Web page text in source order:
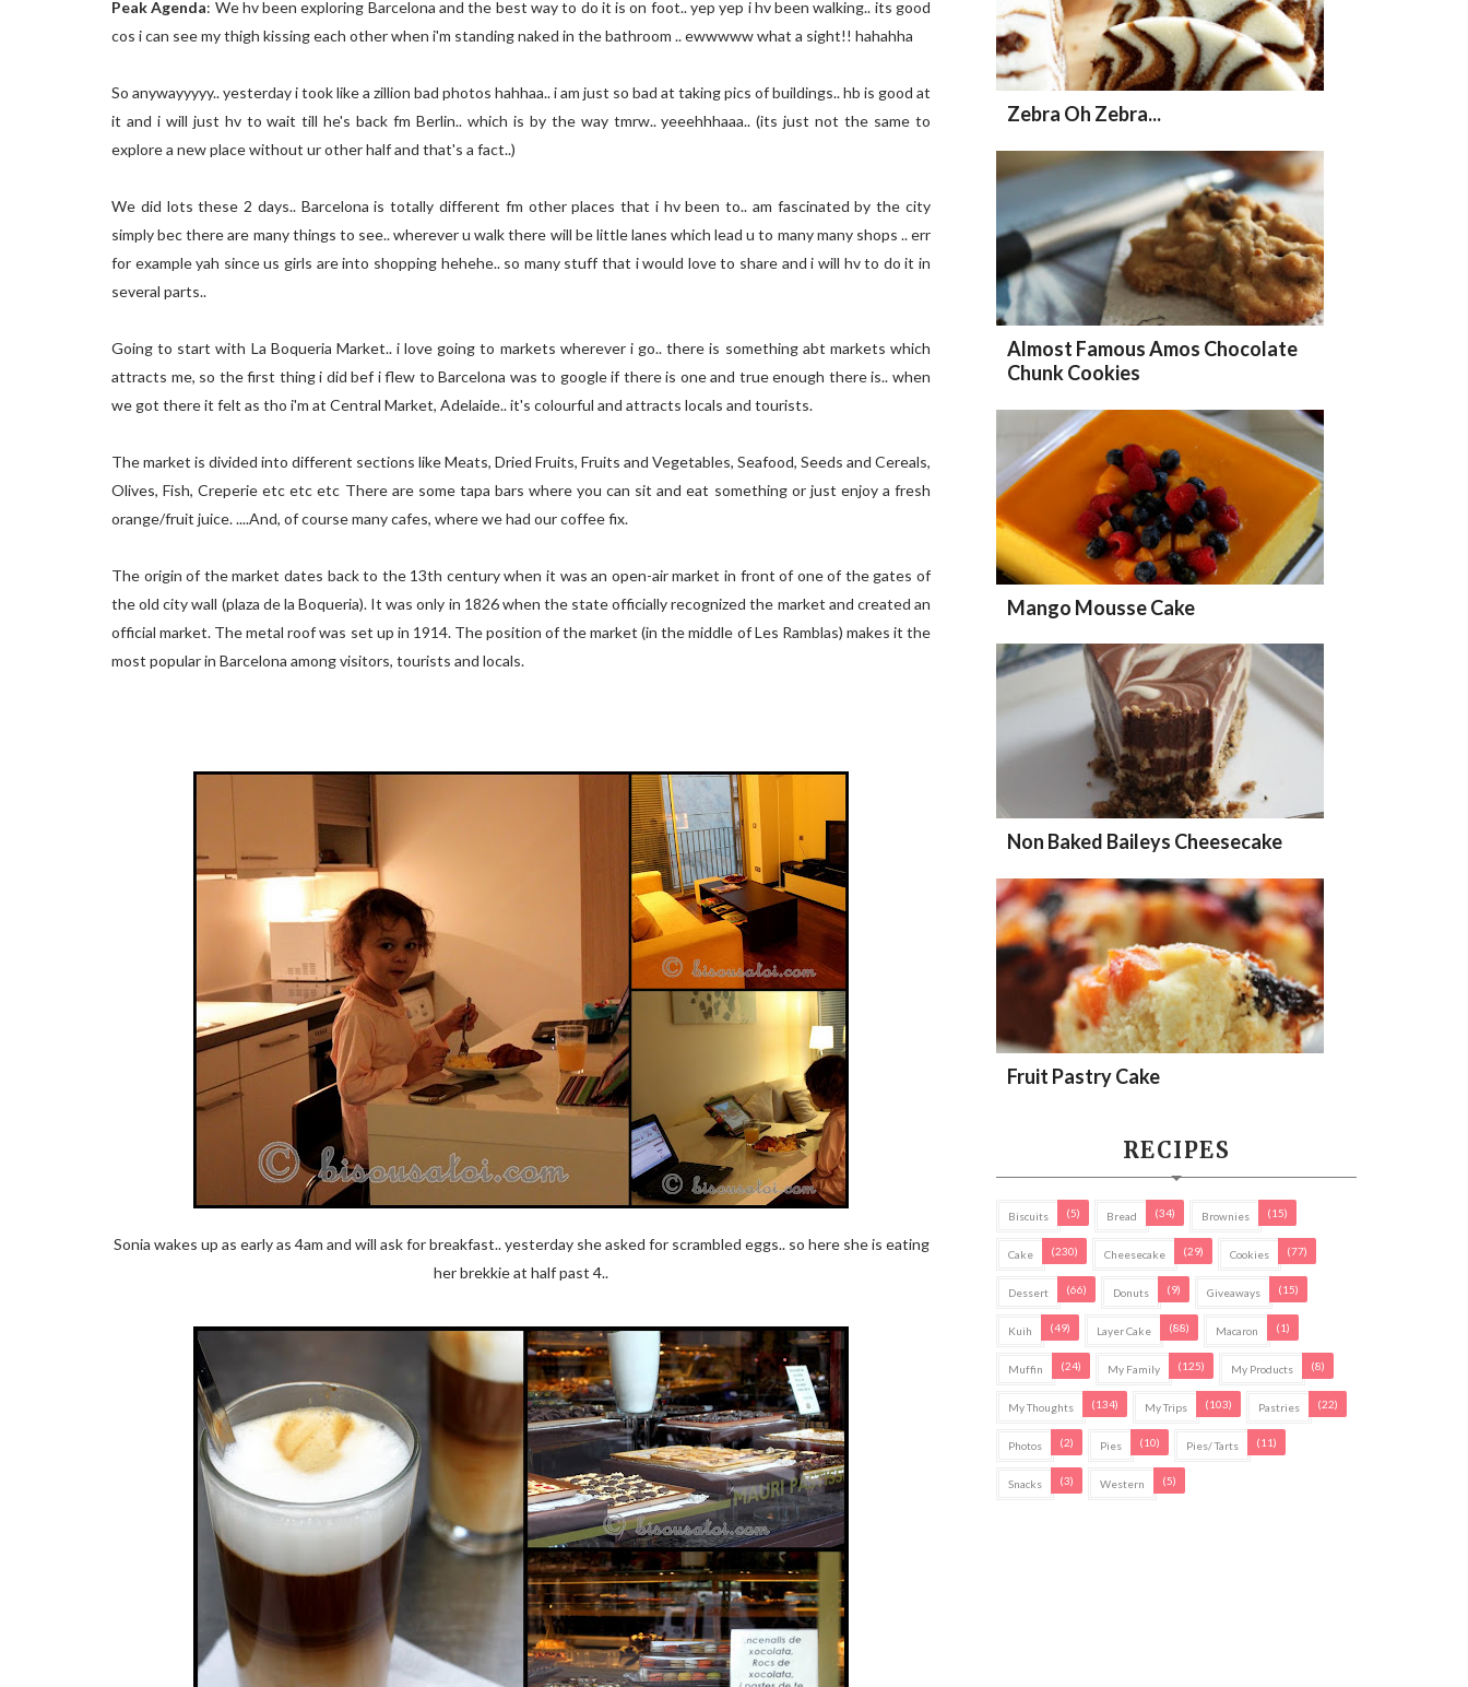
Peak Agenda: We hv been exploring Barcelona and the best way to do it is on foot.. yep yep i hv been walking.. its good
cos i can see my thigh kissing each other when i'm standing naked in the bathroom .. ewwwww what a sight!! hahahha
So anywayyyyy.. yesterday i took like a zillion bad photos hahhaa.. i am just so bad at taking pics of buildings.. hb is good at
it and i will just hv to wait till he's back fm Berlin.. which is by the way tmrw.. yeeehhhaaa.. (its just not the same to
explore a new place without ur other half and that's a fact..)
We did lots these 2 days.. Barcelona is totally different fm other places that i hv been to.. am fascinated by the city
simply bec there are many things to see.. wherever u walk there will be little lanes which lead u to many many shops .. err
for example yah since us girls are into shopping hehehe.. so many stuff that i would love to share and i will hv to do it in
several parts..
Going to start with La Boqueria Market.. i love going to markets wherever i go.. there is something abt markets which
attracts me, so the first thing i did bef i flew to Barcelona was to google if there is one and true enough there is.. when
we got there it felt as tho i'm at Central Market, Adelaide.. it's colourful and attracts locals and tourists.
The market is divided into different sections like Meats, Dried Fruits, Fruits and Vegetables, Seafood, Seeds and Cereals,
Olives, Fish, Creperie etc etc etc There are some tapa bars where you can sit and eat something or just enjoy a fresh
orange/fruit juice. ....And, of course many cafes, where we had our coffee fix.
The origin of the market dates back to the 13th century when it was an open-air market in front of one of the gates of
the old city wall (plaza de la Boqueria). It was only in 1826 when the state officially recognized the market and created an
official market. The metal roof was set up in 1914. The position of the market (in the middle of Les Ramblas) makes it the
most popular in Barcelona among visitors, tourists and locals.
Sonia wakes up as early as 4am and will ask for breakfast.. yesterday she asked for scrambled eggs.. so here she is eating
her brekkie at half past 4..
Zebra Oh Zebra...
Almost Famous Amos Chocolate
Chunk Cookies
Mango Mousse Cake
Non Baked Baileys Cheesecake
Fruit Pastry Cake
RECIPES
Biscuits (5) Bread (34) Brownies (15)
Cake (230) Cheesecake (29) Cookies (77)
Dessert (66) Donuts (9) Giveaways (15)
Kuih (49) Layer Cake (88) Macaron (1)
Muffin (24) My Family (125) My Products (8)
My Thoughts (134) My Trips (103) Pastries (22)
Photos (2) Pies (10) Pies/ Tarts (11)
Snacks (3) Western (5)